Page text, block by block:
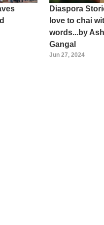
Diaspora
love to chai
words...by
Gangal
Jun 27, 2024